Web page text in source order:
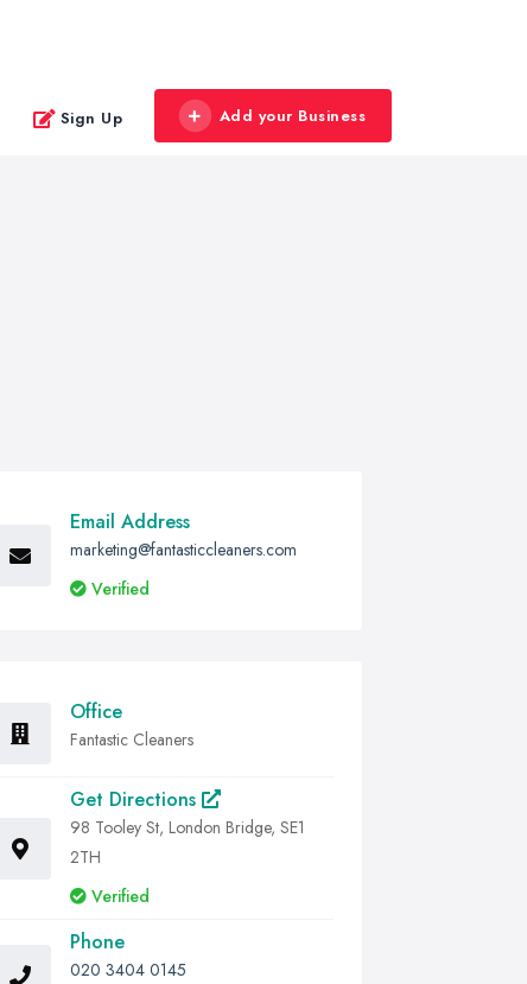
Sign Up Add your Business
Email Address
marketing@fantasticcleaners.com
Verified
Office
Fantastic Cleaners
Get Directions
98 Tooley St, London Bridge, SE1
2TH
Verified
Phone
020 3404 0145